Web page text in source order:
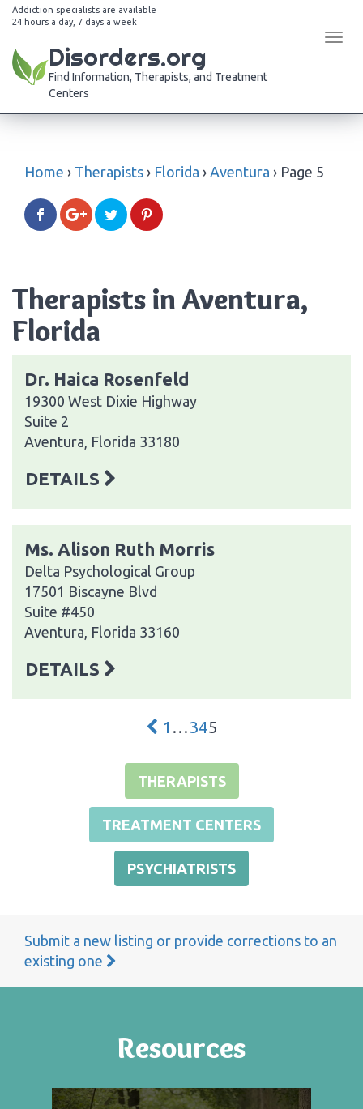
Addiction specialists are available
24 hours a day, 7 days a week
Disorders.org
Find Information, Therapists, and Treatment
Centers
Home › Therapists › Florida › Aventura › Page 5
Therapists in Aventura,
Florida
Dr. Haica Rosenfeld
19300 West Dixie Highway
Suite 2
Aventura, Florida 33180
DETAILS
Ms. Alison Ruth Morris
Delta Psychological Group
17501 Biscayne Blvd
Suite #450
Aventura, Florida 33160
DETAILS
1 …345
THERAPISTS
TREATMENT CENTERS
PSYCHIATRISTS
Submit a new listing or provide corrections to an
existing one
Resources